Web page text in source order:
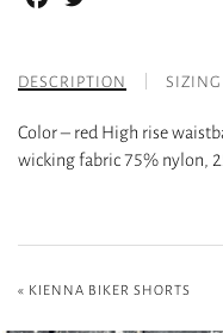
DESCRIPTION
Color – red High rise
wicking fabric 75% nylon,
« KIENNA BIKER SHORTS